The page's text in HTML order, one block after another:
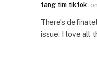
tang tim tiktok on
There’s
issue. I love all